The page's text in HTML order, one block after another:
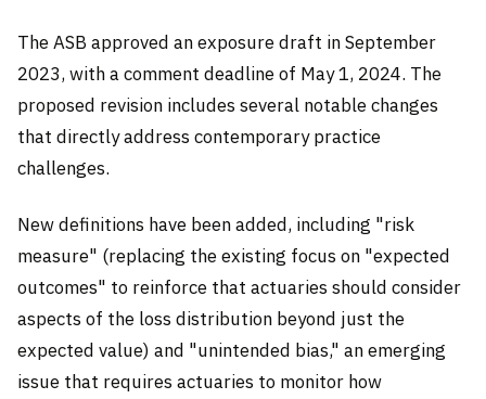
The ASB approved an exposure draft in September
2023, with a comment deadline of May 1, 2024. The
proposed revision includes several notable changes
that directly address contemporary practice
challenges.
New definitions have been added, including "risk
measure" (replacing the existing focus on "expected
outcomes" to reinforce that actuaries should consider
aspects of the loss distribution beyond just the
expected value) and "unintended bias," an emerging
issue that requires actuaries to monitor how